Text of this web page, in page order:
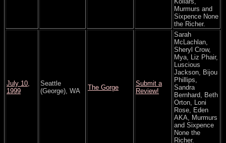
Murmurs and
Sixpence None
the Richer.
July 10,
1999
Seattle
(George), WA
The Gorge
Submit a
Review!
Sarah
McLachlan,
Sheryl Crow,
Mya, Liz Phair,
Luscious
Jackson, Bijou
Phillips,
Sandra
Bernhard, Beth
Orton, Loni
Rose, Eden
AKA, Murmurs
and Sixpence
None the
Richer.